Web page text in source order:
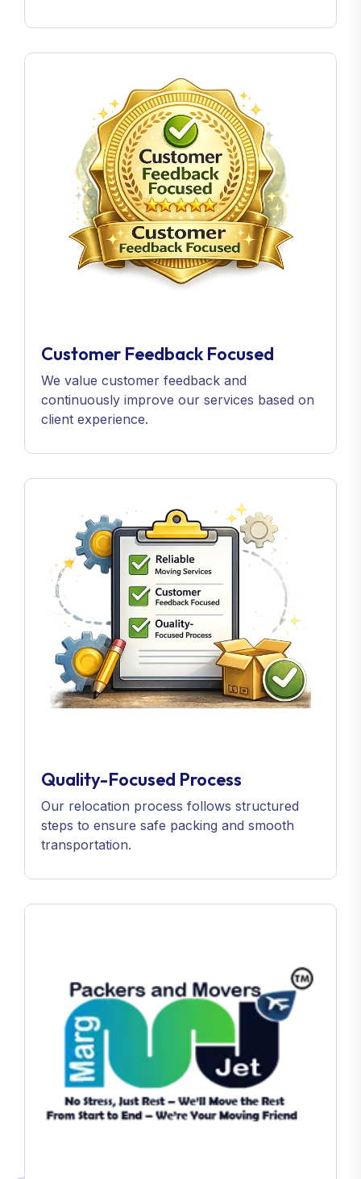
Customer Feedback Focused
We value customer feedback and
continuously improve our services based on
client experience.
Quality-Focused Process
Our relocation process follows structured
steps to ensure safe packing and smooth
transportation.